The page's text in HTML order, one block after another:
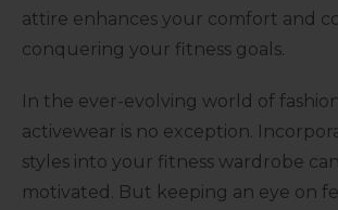
attire enhances your comfort and
conquering your fitness goals.
In the ever-evolving world of
activewear is no exception.
styles into your fitness wardrobe
motivated. But keeping an eye on